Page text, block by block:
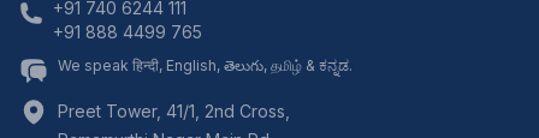
+91 740 6244 111
+91 888 4499 765
We speak हिन्दी, English, తెలుగు, தமிழ் & ಕನ್ನಡ.
Preet Tower, 41/1, 2nd Cross,